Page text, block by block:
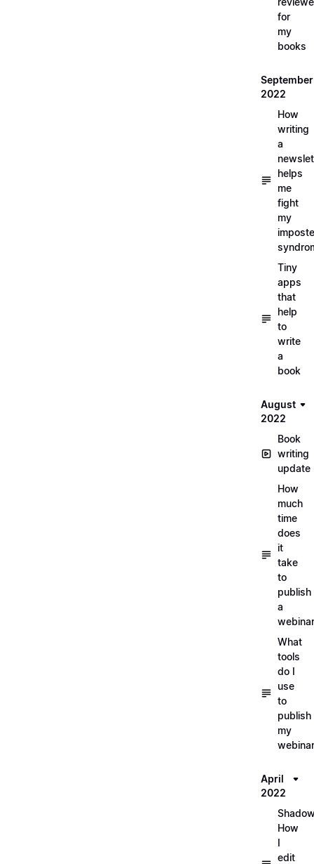
for
my
books
September
2022
How
writing
a
helps
me
fight
my
Tiny
apps
that
help
to
write
a
book
August
2022
Book
writing
update
How
much
time
does
it
take
to
publish
a
What
tools
do I
use
to
publish
my
April
2022
How
I
edit